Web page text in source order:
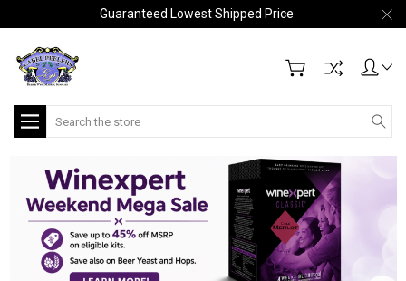
Guaranteed Lowest Shipped Price
Search